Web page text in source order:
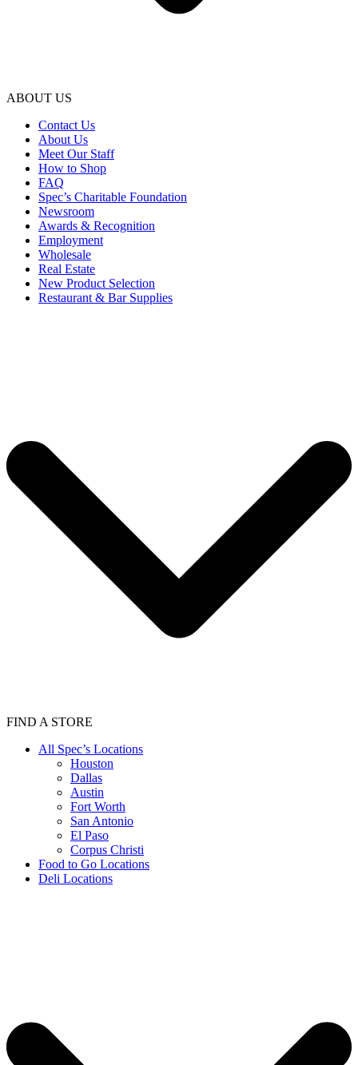
ABOUT US
Contact Us
About Us
Meet Our Staff
How to Shop
FAQ
Spec’s Charitable Foundation
Newsroom
Awards & Recognition
Employment
Wholesale
Real Estate
New Product Selection
Restaurant & Bar Supplies
FIND A STORE
All Spec’s Locations
Houston
Dallas
Austin
Fort Worth
San Antonio
El Paso
Corpus Christi
Food to Go Locations
Deli Locations